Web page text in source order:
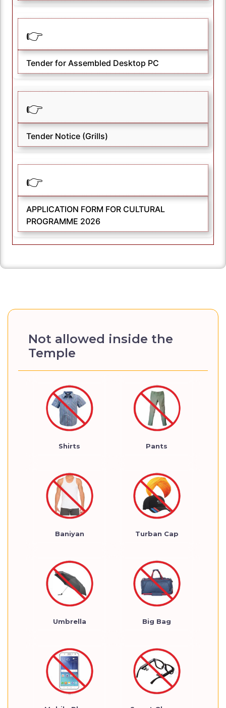
👉
Tender for Assembled Desktop PC
👉
Tender Notice (Grills)
👉
APPLICATION FORM FOR CULTURAL
PROGRAMME 2026
Not allowed inside the
Temple
Shirts Pants
Baniyan Turban Cap
Umbrella Big Bag